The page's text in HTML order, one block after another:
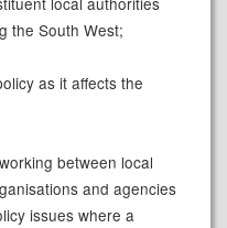
the South West;
as it affects the
between local
and agencies
issues where a